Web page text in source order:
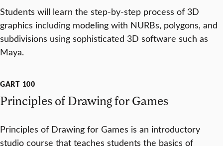
Students will learn the step-by-step process of 3D
graphics including modeling with NURBs, polygons, and
subdivisions using sophisticated 3D software such as
Maya.
GART 100
Principles of Drawing for Games
Principles of Drawing for Games is an introductory
studio course that teaches students the basics of